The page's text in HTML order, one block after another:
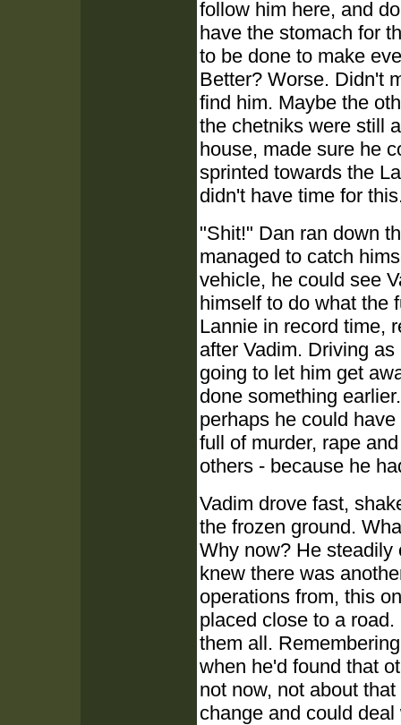
follow him here, and
have the stomach for
to be done to make
Better? Worse. Didn't
find him. Maybe the
the chetniks were still
house, made sure he
sprinted towards the
didn't have time for
"Shit!" Dan ran down
managed to catch
vehicle, he could see
himself to do what the
Lannie in record time,
after Vadim. Driving
going to let him get
done something
perhaps he could
full of murder, rape
others - because he
Vadim drove fast,
the frozen ground.
Why now? He steadily
knew there was
operations from, this
placed close to a
them all.
when he'd found that
not now, not about
change and could